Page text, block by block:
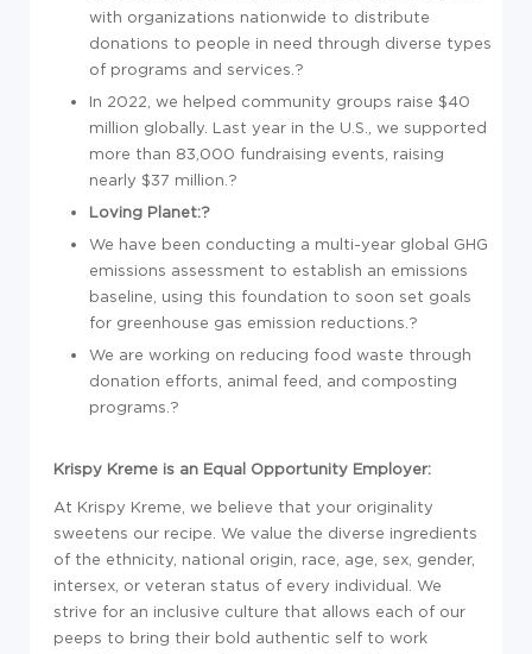
with organizations nationwide to distribute
donations to people in need through diverse types
of programs and services.?
In 2022, we helped community groups raise $40
million globally. Last year in the U.S., we supported
more than 83,000 fundraising events, raising
nearly $37 million.?
Loving Planet:?
We have been conducting a multi-year global GHG
emissions assessment to establish an emissions
baseline, using this foundation to soon set goals
for greenhouse gas emission reductions.?
We are working on reducing food waste through
donation efforts, animal feed, and composting
programs.?
Krispy Kreme is an Equal Opportunity Employer:
At Krispy Kreme, we believe that your originality
sweetens our recipe. We value the diverse ingredients
of the ethnicity, national origin, race, age, sex, gender,
intersex, or veteran status of every individual. We
strive for an inclusive culture that allows each of our
peeps to bring their bold authentic self to work